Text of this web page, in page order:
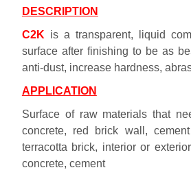
DESCRIPTION
C2K is a transparent, liquid
surface after finishing to be as
anti-dust, increase hardness,
APPLICATION
Surface of raw materials that
concrete, red brick wall,
terracotta brick, interior or
concrete, cement